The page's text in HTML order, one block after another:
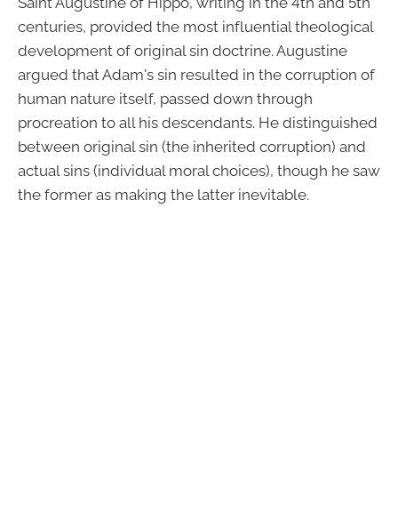
centuries, provided the most influential theological
development of original sin doctrine. Augustine
argued that Adam's sin resulted in the corruption of
human nature itself, passed down through
procreation to all his descendants. He distinguished
between original sin (the inherited corruption) and
actual sins (individual moral choices), though he saw
the former as making the latter inevitable.